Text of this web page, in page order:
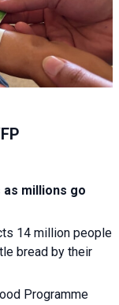
millions go
14 million people
bread by their
Programme